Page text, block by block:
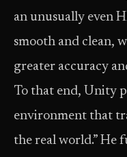
an unusually even
smooth and clean,
greater accuracy
To that end, Unity
environment that
the real world.” He